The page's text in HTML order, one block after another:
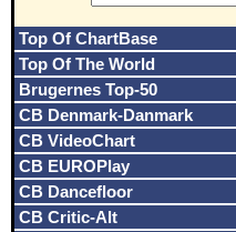
Top Of ChartBase
Top Of The World
Brugernes Top-50
CB Denmark-Danmark
CB VideoChart
CB EUROPlay
CB Dancefloor
CB Critic-Alt